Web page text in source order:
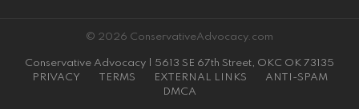
© 2026 ConservativeAdvocacy.com
Conservative Advocacy | 5613 SE 67th Street, OKC OK 73135
PRIVACY
TERMS EXTERNAL LINKS
ANTI-SPAM
DMCA